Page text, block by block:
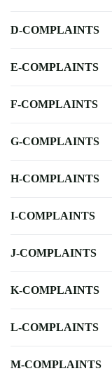
D-COMPLAINTS
E-COMPLAINTS
F-COMPLAINTS
G-COMPLAINTS
H-COMPLAINTS
I-COMPLAINTS
J-COMPLAINTS
K-COMPLAINTS
L-COMPLAINTS
M-COMPLAINTS